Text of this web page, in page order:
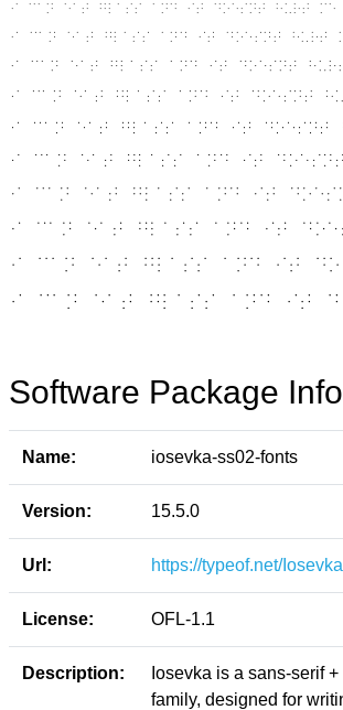
Software Package
Name: iosevka-ss02-fonts
Version: 15.5.0
Url: https://typeof.net/
License: OFL-1.1
Description:
Iosevka is a sans-serif
family, designed for